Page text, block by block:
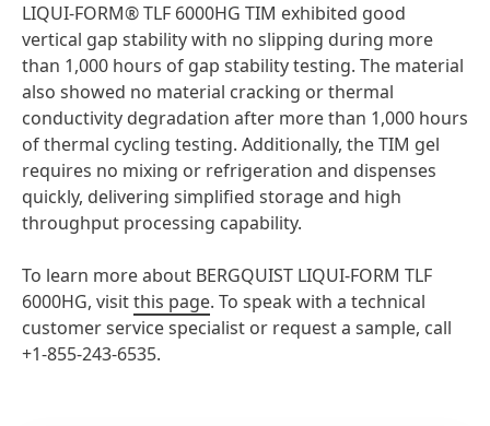
LIQUI-FORM® TLF 6000HG TIM exhibited good
vertical gap stability with no slipping during more
than 1,000 hours of gap stability testing. The material
also showed no material cracking or thermal
conductivity degradation after more than 1,000 hours
of thermal cycling testing. Additionally, the TIM gel
requires no mixing or refrigeration and dispenses
quickly, delivering simplified storage and high
throughput processing capability.
To learn more about BERGQUIST LIQUI-FORM TLF
6000HG, visitthis page. To speak with a technical
customer service specialist or request a sample, call
+1-855-243-6535.